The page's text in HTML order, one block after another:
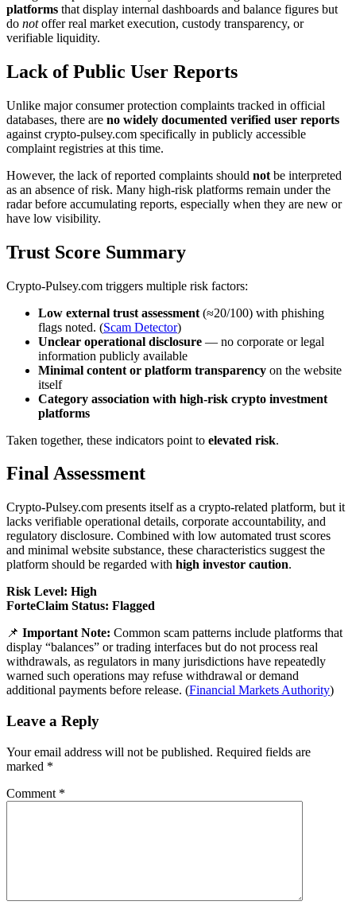
platforms that display internal dashboards and balance figures but
do notoffer real market execution, custody transparency, or
verifiable liquidity.
Lack of Public User Reports
Unlike major consumer protection complaints tracked in official
databases, there are no widely documented verified user reports
against crypto-pulsey.com specifically in publicly accessible
complaint registries at this time.
However, the lack of reported complaints should not be interpreted
as an absence of risk. Many high-risk platforms remain under the
radar before accumulating reports, especially when they are new or
have low visibility.
Trust Score Summary
Crypto-Pulsey.com triggers multiple risk factors:
Low external trust assessment (≈20/100) with phishing
flags noted. (Scam Detector)
Unclear operational disclosure — no corporate or legal
information publicly available
Minimal content or platform transparency on the website
itself
Category association with high-risk crypto investment
platforms
Taken together, these indicators point to elevated risk.
Final Assessment
Crypto-Pulsey.com presents itself as a crypto-related platform, but it
lacks verifiable operational details, corporate accountability, and
regulatory disclosure. Combined with low automated trust scores
and minimal website substance, these characteristics suggest the
platform should be regarded with high investor caution.
Risk Level: High
ForteClaim Status: Flagged
📌 Important Note: Common scam patterns include platforms that
display “balances” or trading interfaces but do not process real
withdrawals, as regulators in many jurisdictions have repeatedly
warned such operations may refuse withdrawal or demand
additional payments before release. (Financial Markets Authority)
Leave a Reply
Your email address will not be published. Required fields are
marked *
Comment *